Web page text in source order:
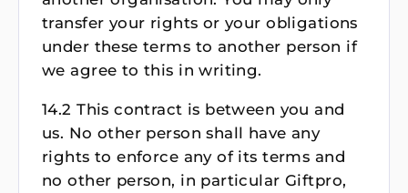
transfer your rights or your obligations
under these terms to another person if
we agree to this in writing.
14.2 This contract is between you and
us. No other person shall have any
rights to enforce any of its terms and
no other person, in particular Giftpro,